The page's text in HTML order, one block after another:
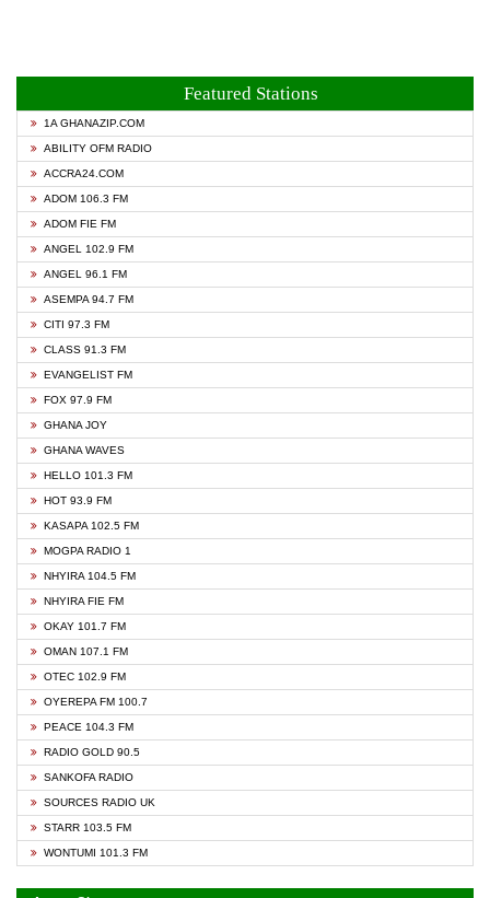
Featured Stations
1A GHANAZIP.COM
ABILITY OFM RADIO
ACCRA24.COM
ADOM 106.3 FM
ADOM FIE FM
ANGEL 102.9 FM
ANGEL 96.1 FM
ASEMPA 94.7 FM
CITI 97.3 FM
CLASS 91.3 FM
EVANGELIST FM
FOX 97.9 FM
GHANA JOY
GHANA WAVES
HELLO 101.3 FM
HOT 93.9 FM
KASAPA 102.5 FM
MOGPA RADIO 1
NHYIRA 104.5 FM
NHYIRA FIE FM
OKAY 101.7 FM
OMAN 107.1 FM
OTEC 102.9 FM
OYEREPA FM 100.7
PEACE 104.3 FM
RADIO GOLD 90.5
SANKOFA RADIO
SOURCES RADIO UK
STARR 103.5 FM
WONTUMI 101.3 FM